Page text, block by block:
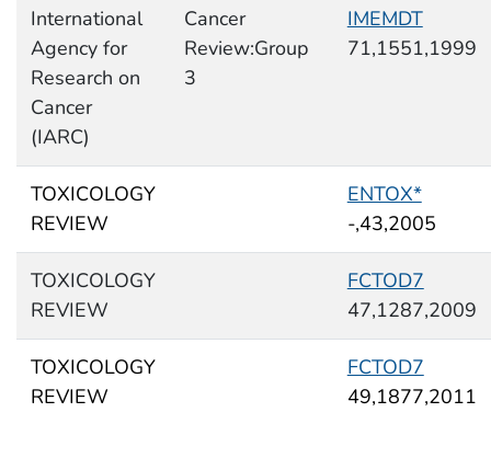
International
Agency for
Research on
Cancer
(IARC)
Cancer
Review:Group
3
IMEMDT
71,1551,1999
TOXICOLOGY
REVIEW
ENTOX*
-,43,2005
TOXICOLOGY
REVIEW
FCTOD7
47,1287,2009
TOXICOLOGY
REVIEW
FCTOD7
49,1877,2011